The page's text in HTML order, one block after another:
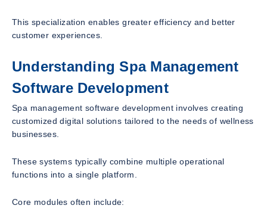
This specialization enables greater efficiency and better
customer experiences.
Understanding Spa Management
Software Development
Spa management software development involves creating
customized digital solutions tailored to the needs of wellness
businesses.
These systems typically combine multiple operational
functions into a single platform.
Core modules often include: